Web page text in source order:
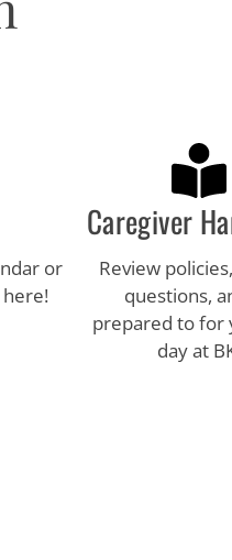
or
Caregiver
Review
questions,
prepared to for
day at